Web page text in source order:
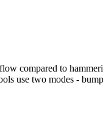
compared to
use two modes -